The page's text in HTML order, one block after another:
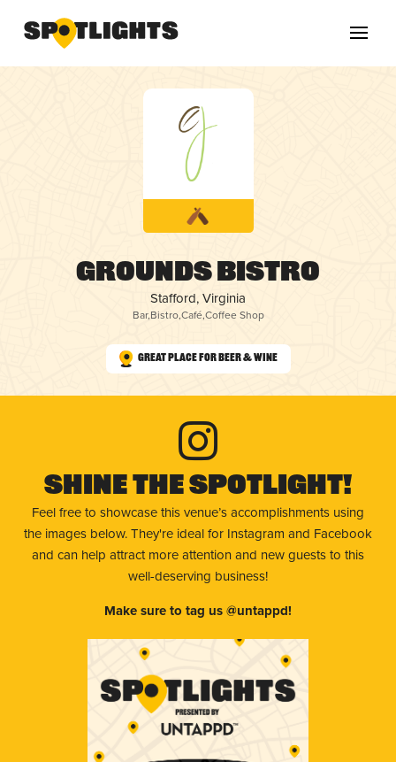
Grounds Bistro
Stafford, Virginia
Bar,Bistro,Café,Coffee Shop
Great Place for Beer & Wine
Shine The Spotlight!
Feel free to showcase this venue’s accomplishments using
the images below. They're ideal for Instagram and Facebook
and can help attract more attention and new guests to this
well-deserving business!
Make sure to tag us @untappd!